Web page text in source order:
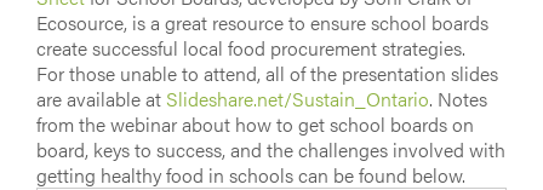
Ecosource, is a great resource to ensure school boards
create successful local food procurement strategies.
For those unable to attend, all of the presentation slides
are available at Slideshare.net/Sustain_Ontario. Notes
from the webinar about how to get school boards on
board, keys to success, and the challenges involved with
getting healthy food in schools can be found below.